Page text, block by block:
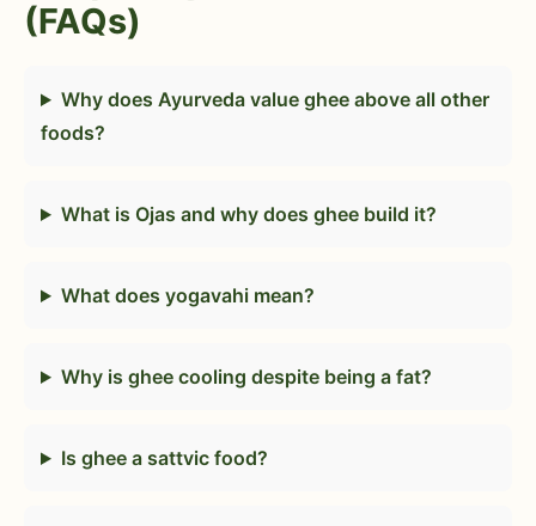
(FAQs)
Why does Ayurveda value ghee above all other
foods?
What is Ojas and why does ghee build it?
What does yogavahi mean?
Why is ghee cooling despite being a fat?
Is ghee a sattvic food?